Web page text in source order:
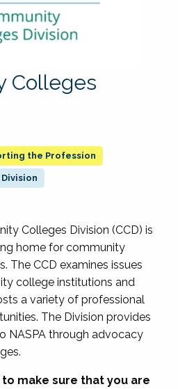
Colleges
the Profession
Colleges Division (CCD) is
home for community
The CCD examines issues
college institutions and
a variety of professional
The Division provides
NASPA through advocacy
to make sure that you are